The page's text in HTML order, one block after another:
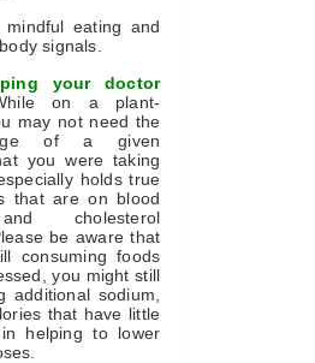
mindful eating and
signals.
your doctor
on a plant-
may not need the
of a given
you were taking
holds true
that are on blood
cholesterol
be aware that
consuming foods
you might still
additional sodium,
that have little
helping to lower